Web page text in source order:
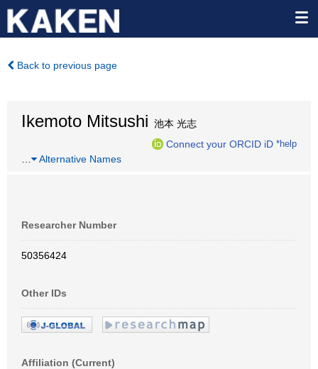
Back to previous page
Ikemoto Mitsushi 池本 光志
Connect your ORCID iD *help
Alternative Names
Researcher Number
50356424
Other IDs
Affiliation (Current)